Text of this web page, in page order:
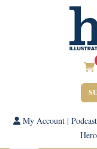
My Account| Podcast